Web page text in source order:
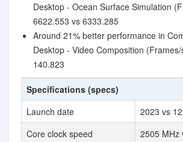
Desktop - Ocean Surface Simulation
6622.553 vs 6333.285
Around 21% better performance in
Desktop - Video Composition
140.823
Specifications (specs)
Launch date
2023 vs
Core clock speed
2505 MHz